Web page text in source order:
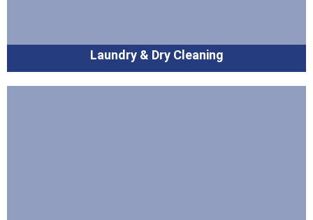
Laundry & Dry Cleaning